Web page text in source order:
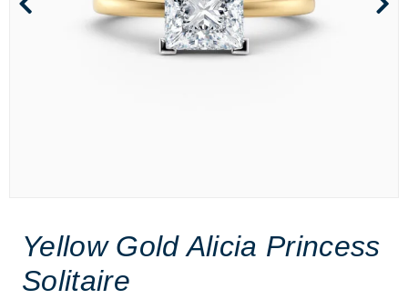
Yellow Gold Alicia Princess
Solitaire